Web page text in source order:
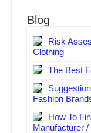
Blog
Risk
Clothing
The Best
Fashion
How To
Manufacturer